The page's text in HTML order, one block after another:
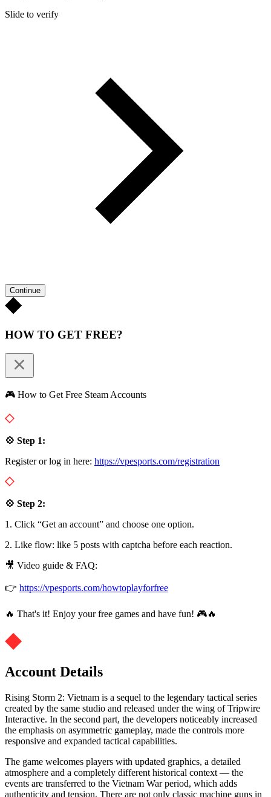
Slide to verify
Continue
HOW TO GET FREE?
🎮 How to Get Free Steam Accounts
💠 Step 1:
Register or log in here: https://vpesports.com/registration
💠 Step 2:
1. Click “Get an account” and choose one option.
2. Like flow: like 5 posts with captcha before each reaction.
🎥 Video guide & FAQ:
👉 https://vpesports.com/howtoplayforfree
🔥 That's it! Enjoy your free games and have fun! 🎮🔥
Account Details
Rising Storm 2: Vietnam is a sequel to the legendary tactical series
created by the same studio and released under the wing of Tripwire
Interactive. In the second part, the developers noticeably increased
the emphasis on asymmetric gameplay, made the controls more
responsive and expanded tactical capabilities.
The game welcomes players with updated graphics, a detailed
atmosphere and a completely different historical context — the
events are transferred to the Vietnam War period, which adds
authenticity and tension. There are not only classic machine guns in